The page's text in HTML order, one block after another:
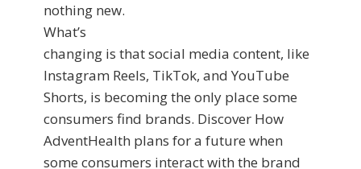
nothing new.
What’s
changing is that social media content, like
Instagram Reels, TikTok, and YouTube
Shorts, is becoming the only place some
consumers find brands. Discover How
AdventHealth plans for a future when
some consumers interact with the brand